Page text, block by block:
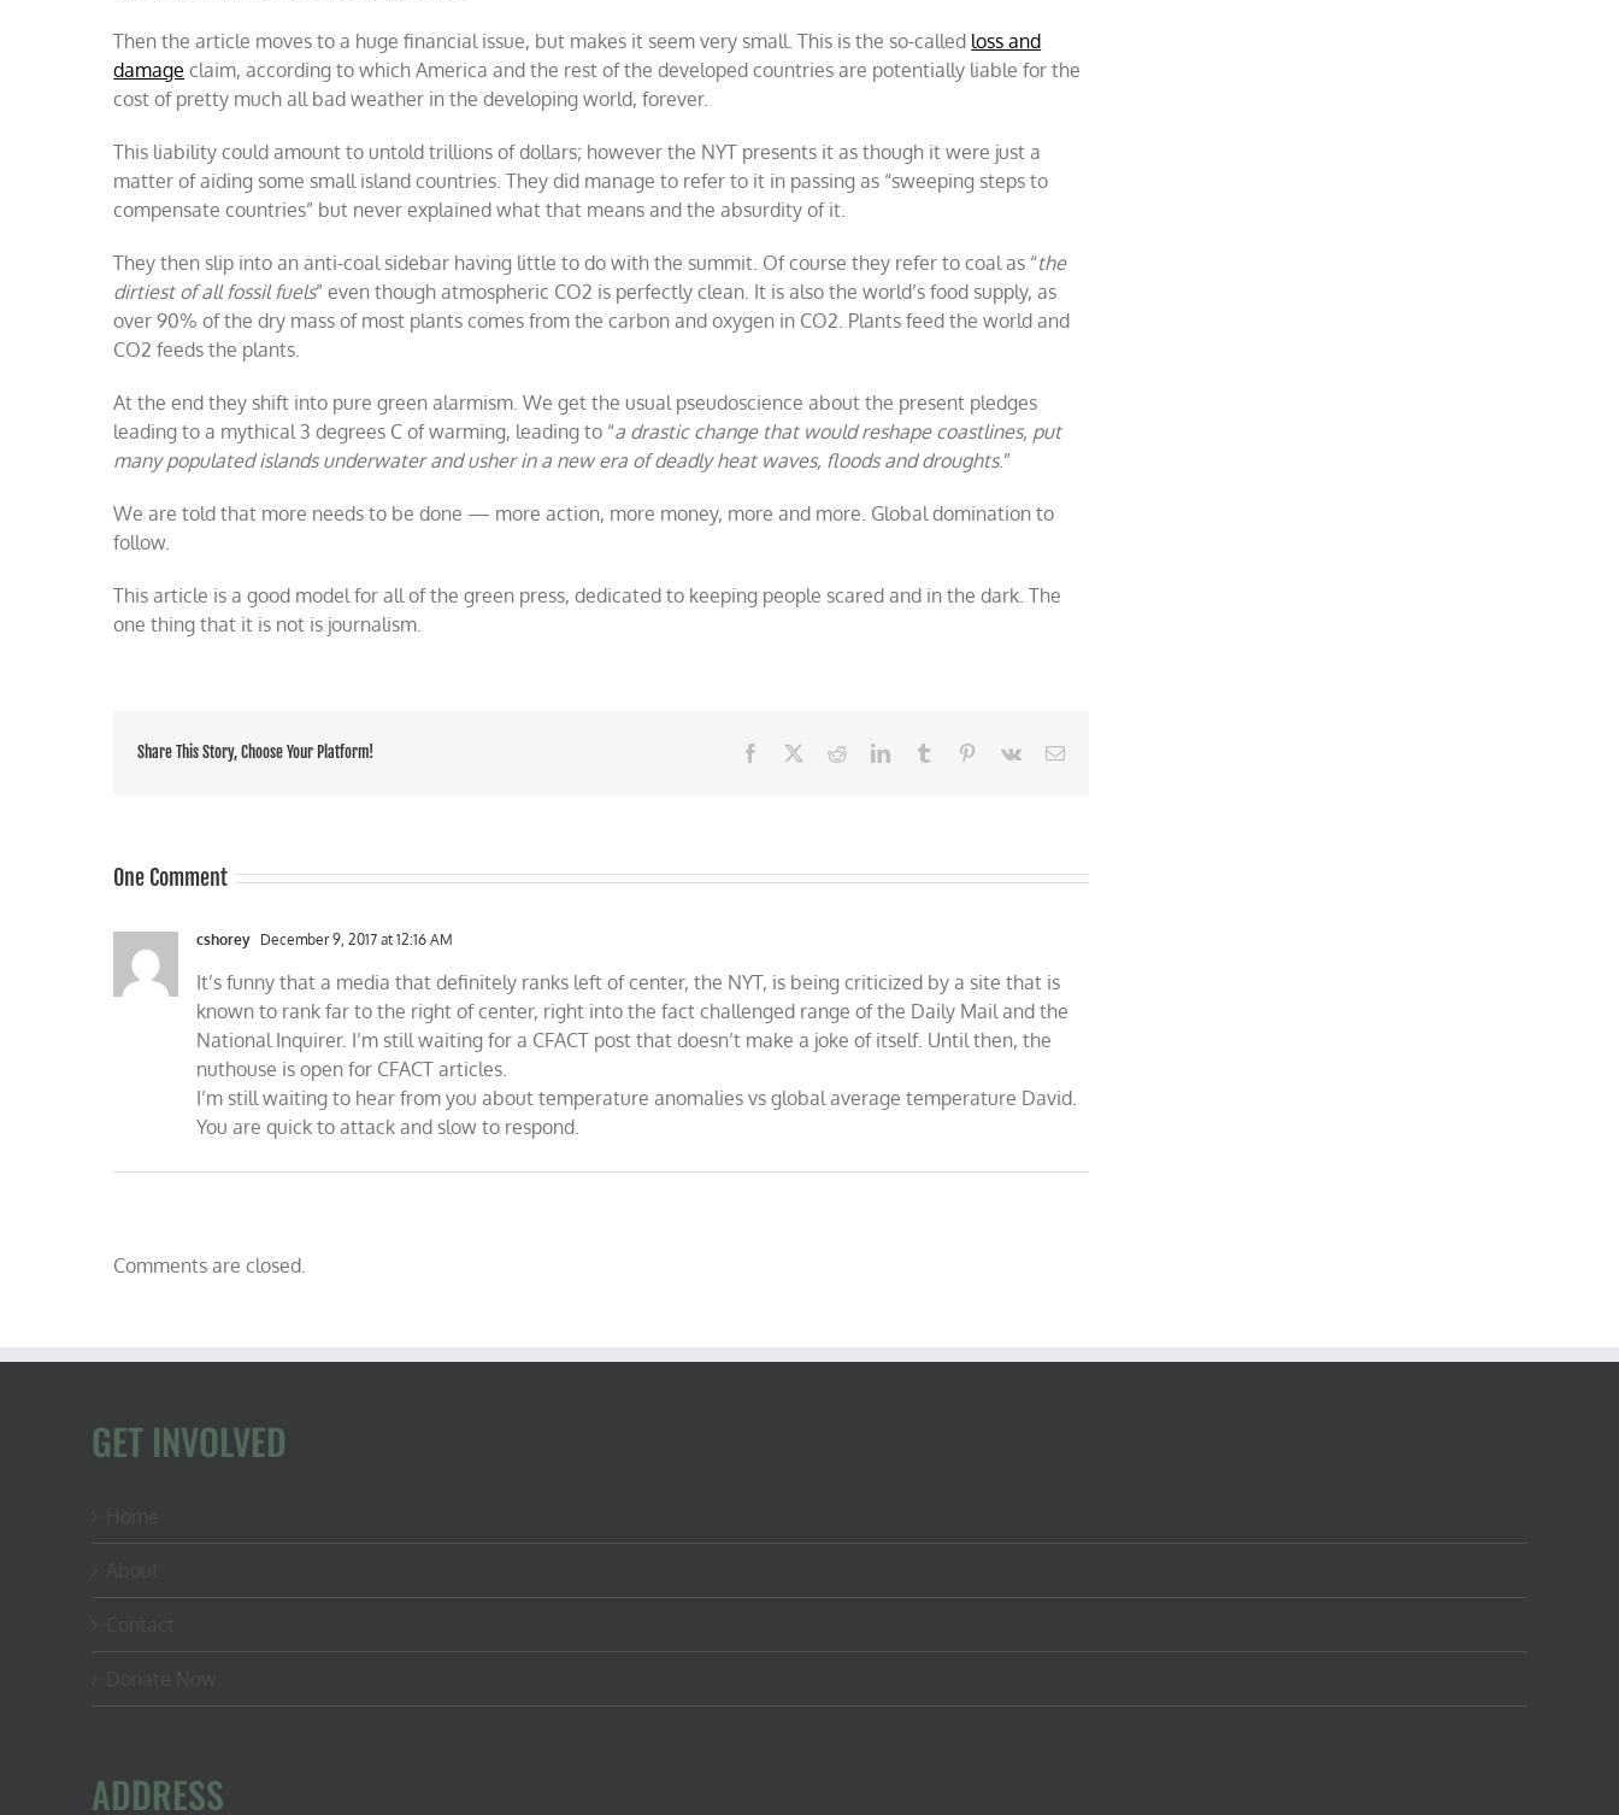
Then the article moves to a huge financial issue, but makes it seem very small. This is the so-called loss and
damage claim, according to which America and the rest of the developed countries are potentially liable for the
cost of pretty much all bad weather in the developing world, forever.
This liability could amount to untold trillions of dollars; however the NYT presents it as though it were just a
matter of aiding some small island countries. They did manage to refer to it in passing as “sweeping steps to
compensate countries” but never explained what that means and the absurdity of it.
They then slip into an anti-coal sidebar having little to do with the summit. Of course they refer to coal as “the
dirtiest of all fossil fuels” even though atmospheric CO2 is perfectly clean. It is also the world’s food supply, as
over 90% of the dry mass of most plants comes from the carbon and oxygen in CO2. Plants feed the world and
CO2 feeds the plants.
At the end they shift into pure green alarmism. We get the usual pseudoscience about the present pledges
leading to a mythical 3 degrees C of warming, leading to “a drastic change that would reshape coastlines, put
many populated islands underwater and usher in a new era of deadly heat waves, floods and droughts.”
We are told that more needs to be done — more action, more money, more and more. Global domination to
follow.
This article is a good model for all of the green press, dedicated to keeping people scared and in the dark. The
one thing that it is not is journalism.
Share This Story, Choose Your Platform! Facebook RedditLinkedInTumblr Pinterest
Vk Email
One Comment
cshorey December 9, 2017 at 12:16 AM
It’s funny that a media that definitely ranks left of center, the NYT, is being criticized by a site that is
known to rank far to the right of center, right into the fact challenged range of the Daily Mail and the
National Inquirer. I’m still waiting for a CFACT post that doesn’t make a joke of itself. Until then, the
nuthouse is open for CFACT articles.
I’m still waiting to hear from you about temperature anomalies vs global average temperature David.
You are quick to attack and slow to respond.
Comments are closed.
GET INVOLVED
ADDRESS